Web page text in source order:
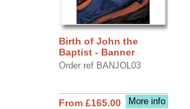
Birth of John the
Baptist - Banner
Order ref BANJOL03
More info
From £165.00